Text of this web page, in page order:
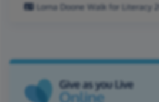
Lorna Doone Walk for Literacy